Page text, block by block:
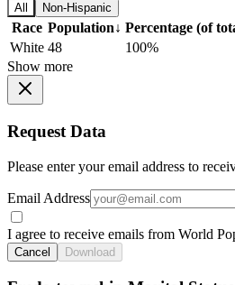
All Non-Hispanic
Race Population↓ Percentage (of
White 48
100%
Show more
Request Data
Please enter your email address to
Email Address
I agree to receive emails from World
Cancel Download